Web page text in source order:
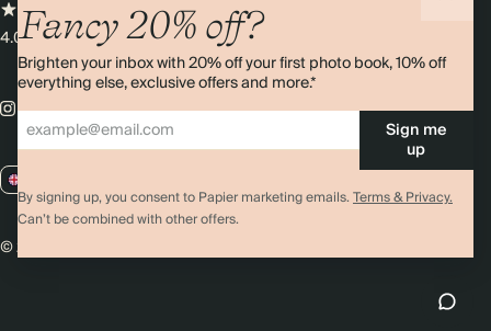
Fancy 20% off?
Brighten your inbox with 20% off your first photo book, 10% off
everything else, exclusive offers and more.*
Sign me
up
By signing up, you consent to Papier marketing emails.Terms & Privacy.
Can’t be combined with other offers.
4.00 rating11,000+ reviews
© 2026 Papier